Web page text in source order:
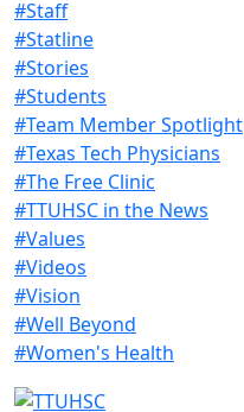
#Staff
#Statline
#Stories
#Students
#Team Member Spotlight
#Texas Tech Physicians
#The Free Clinic
#TTUHSC in the News
#Values
#Videos
#Vision
#Well Beyond
#Women's Health